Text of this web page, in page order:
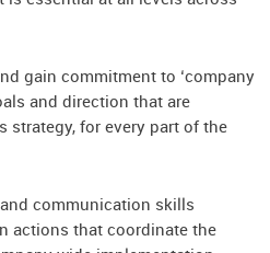
gain commitment to ‘company
and direction that are
strategy, for every part of the
communication skills
actions that coordinate the